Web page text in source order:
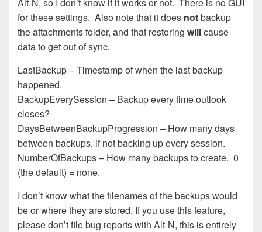
for these settings. Also note that it does notbackup
the attachments folder, and that restoring willcause
data to get out of sync.
LastBackup – Timestamp of when the last backup
happened.
BackupEverySession – Backup every time outlook
closes?
DaysBetweenBackupProgression – How many days
between backups, if not backing up every session.
NumberOfBackups – How many backups to create. 0
(the default) = none.
I don’t know what the filenames of the backups would
be or where they are stored. If you use this feature,
please don’t file bug reports with Alt-N, this is entirely